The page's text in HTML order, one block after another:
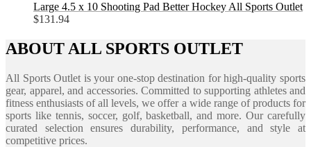
Large 4.5 x 10 Shooting Pad Better Hockey All Sports Outlet
$131.94
ABOUT ALL SPORTS OUTLET
All Sports Outlet is your one-stop destination for high-quality sports
gear, apparel, and accessories. Committed to supporting athletes and
fitness enthusiasts of all levels, we offer a wide range of products for
sports like tennis, soccer, golf, basketball, and more. Our carefully
curated selection ensures durability, performance, and style at
competitive prices.